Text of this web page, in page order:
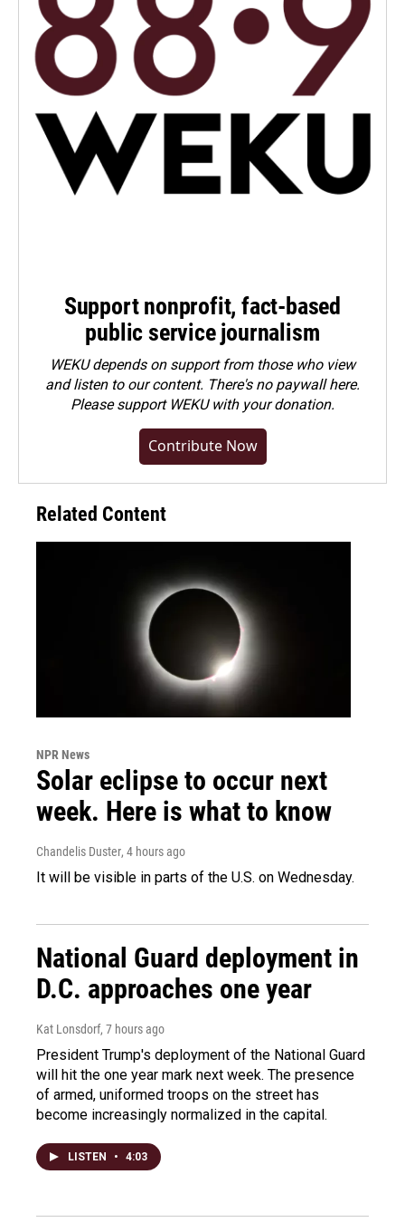
Support nonprofit, fact-based
public service journalism
WEKU depends on support from those who view
and listen to our content. There's no paywall here.
Pleasesupport WEKU with your donation.
Contribute Now
Related Content
NPR News
Solar eclipse to occur next
week. Here is what to know
Chandelis Duster, 4 hours ago
It will be visible in parts of the U.S. on Wednesday.
National Guard deployment in
D.C. approaches one year
Kat Lonsdorf, 7 hours ago
President Trump's deployment of the National Guard
will hit the one year mark next week. The presence
of armed, uniformed troops on the street has
become increasingly normalized in the capital.
LISTEN • 4:03